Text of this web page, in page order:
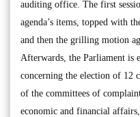
auditing office. The first
agenda’s items, topped with
and then the grilling motion
Afterwards, the Parliament is
concerning the election of 12
of the committees of
economic and financial